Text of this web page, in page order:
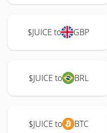
$JUICE to GBP
$JUICE to BRL
$JUICE to BTC